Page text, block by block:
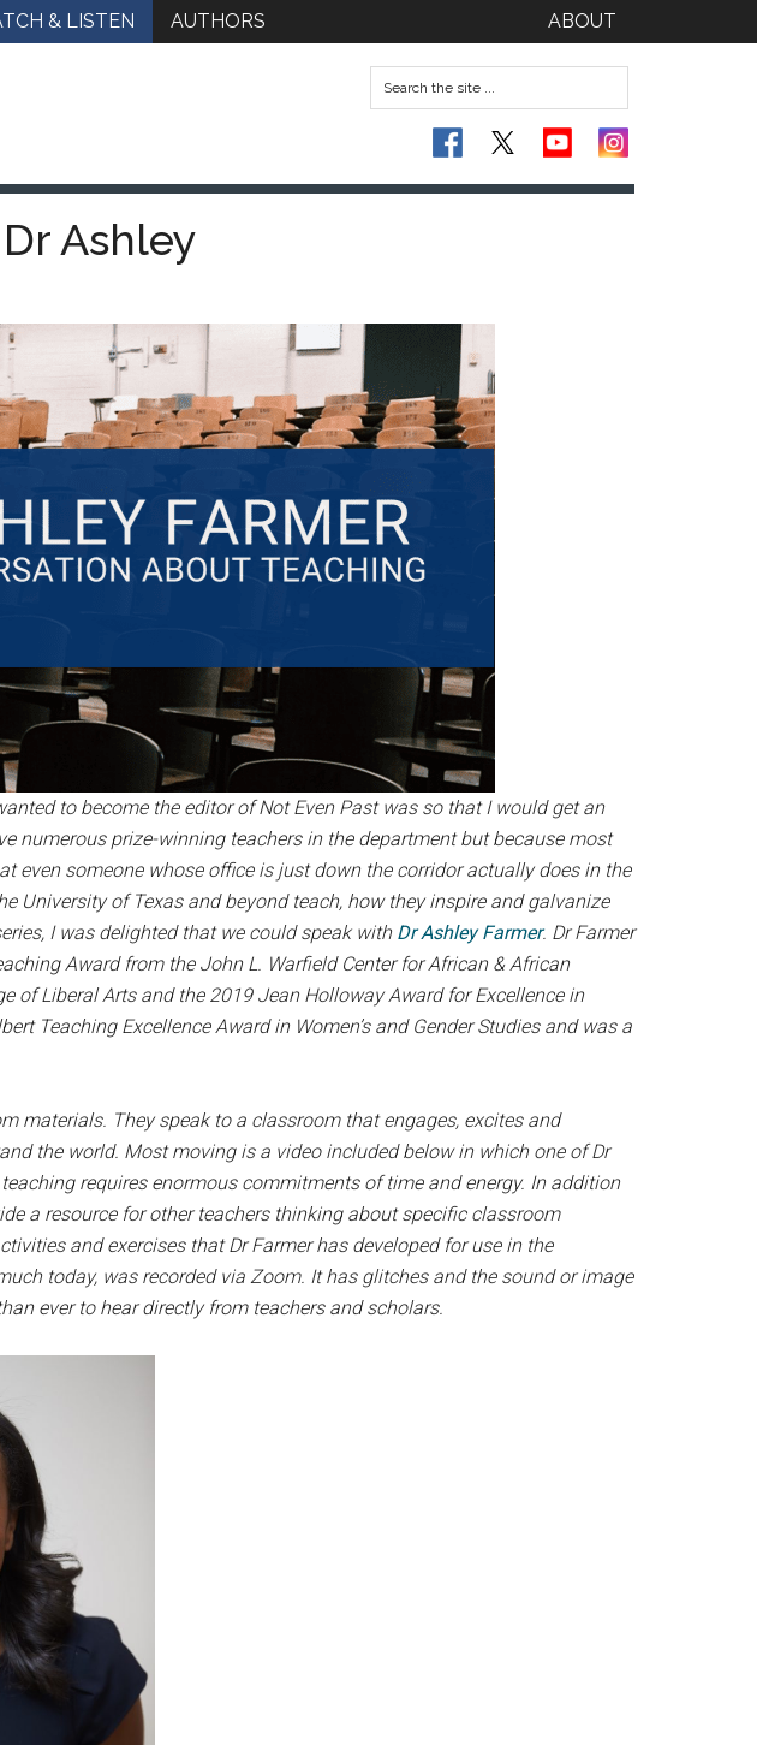
& LISTEN AUTHORS ABOUT
Ashley
to become the editor of Not Even Past was so that I would get an
numerous prize-winning teachers in the department but because most
even someone whose office is just down the corridor actually does in the
University of Texas and beyond teach, how they inspire and galvanize
I was delighted that we could speak with Dr Ashley Farmer. Dr Farmer
Award from the John L. Warfield Center for African & African
of Liberal Arts and the 2019 Jean Holloway Award for Excellence in
Teaching Excellence Award in Women’s and Gender Studies and was a
materials. They speak to a classroom that engages, excites and
the world. Most moving is a video included below in which one of Dr
requires enormous commitments of time and energy. In addition
a resource for other teachers thinking about specific classroom
and exercises that Dr Farmer has developed for use in the
today, was recorded via Zoom. It has glitches and the sound or image
ever to hear directly from teachers and scholars.